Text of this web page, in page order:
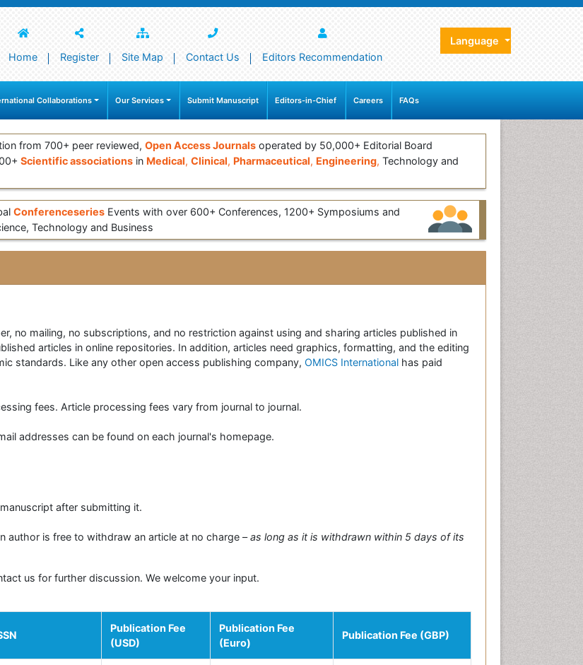
Home Register Site Map Contact Us Editors Recommendation
Language
Collaborations Our Services Submit Manuscript Editors-in-Chief Careers FAQs
from 700+ peer reviewed, Open Access Journals operated by 50,000+ Editorial Board
Scientific associations in Medical, Clinical, Pharmaceutical, Engineering, Technology and
Conferenceseries Events with over 600+ Conferences, 1200+ Symposiums and
Technology and Business
no mailing, no subscriptions, and no restriction against using and sharing articles published in
articles in online repositories. In addition, articles need graphics, formatting, and the editing
standards. Like any other open access publishing company, OMICS International has paid
fees. Article processing fees vary from journal to journal.
addresses can be found on each journal's homepage.
after submitting it.
author is free to withdraw an article at no charge –as long as it is withdrawn within 5 days of its
us for further discussion. We welcome your input.
Publication Fee
(USD)
Publication Fee
(Euro)
Publication Fee (GBP)